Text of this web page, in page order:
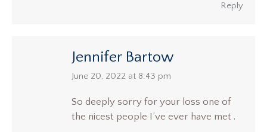
Reply
Jennifer Bartow
says:
June 20, 2022 at 8:43 pm
So deeply sorry for your loss one of
the nicest people I’ve ever have met .